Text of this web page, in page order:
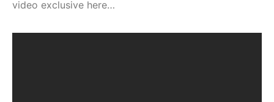
video exclusive here…